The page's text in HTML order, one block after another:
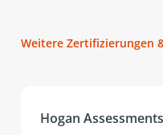
Weitere Zertifizierungen
Hogan